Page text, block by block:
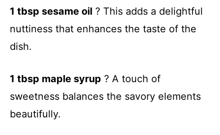
1 tbsp sesame oil ? This adds a delightful
nuttiness that enhances the taste of the
dish.
1 tbsp maple syrup ? A touch of
sweetness balances the savory elements
beautifully.